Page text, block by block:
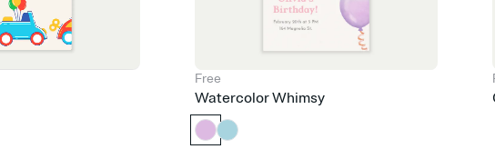
Free
Watercolor Whimsy